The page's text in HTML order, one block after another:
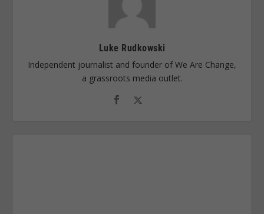
Luke Rudkowski
Independent journalist and founder of We Are Change,
a grassroots media outlet.